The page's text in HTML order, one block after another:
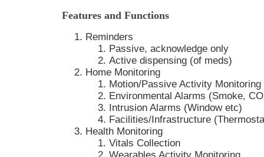
Features and Functions
Reminders
Passive, acknowledge only
Active dispensing (of meds)
Home Monitoring
Motion/Passive Activity Monitoring
Environmental Alarms (Smoke,
Intrusion Alarms (Window etc)
Facilities/Infrastructure
Health Monitoring
Vitals Collection